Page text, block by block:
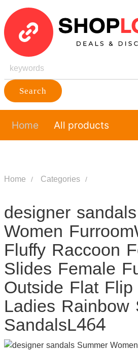
Search
Home All products
Home Categories
designer
Women
Fluffy Raccoon
Slides Female
Outside Flat
Ladies Rainbow
SandalsL464